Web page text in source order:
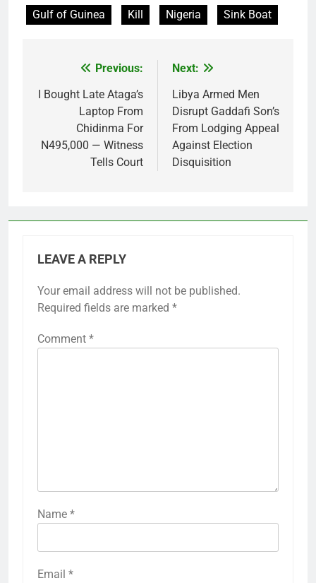
Gulf of Guinea
Kill Nigeria Sink Boat
navigation
Previous:
I Bought Late Ataga’s
Laptop From
Chidinma For
N495,000 — Witness
Tells Court
Next:
Libya Armed Men
Disrupt Gaddafi Son’s
From Lodging Appeal
Against Election
Disquisition
LEAVE A REPLY
Your email address will not be published.
Required fields are marked *
Comment *
Name *
Email *